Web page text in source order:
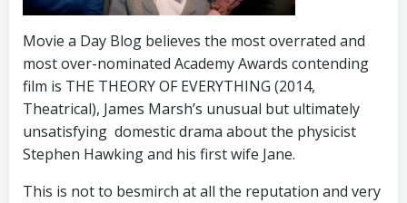
Movie a Day Blog believes the most overrated and
most over-nominated Academy Awards contending
film is THE THEORY OF EVERYTHING (2014,
Theatrical), James Marsh’s unusual but ultimately
unsatisfying domestic drama about the physicist
Stephen Hawking and his first wife Jane.
This is not to besmirch at all the reputation and very